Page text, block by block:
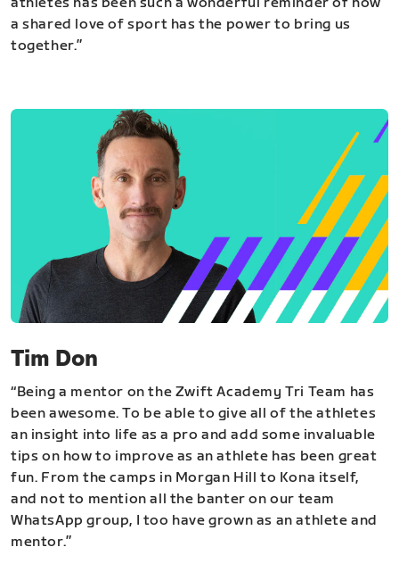
a shared love of sport has the power to bring us
together.”
Tim Don
“Being a mentor on the Zwift Academy Tri Team has
been awesome. To be able to give all of the athletes
an insight into life as a pro and add some invaluable
tips on how to improve as an athlete has been great
fun. From the camps in Morgan Hill to Kona itself,
and not to mention all the banter on our team
WhatsApp group, I too have grown as an athlete and
mentor.”